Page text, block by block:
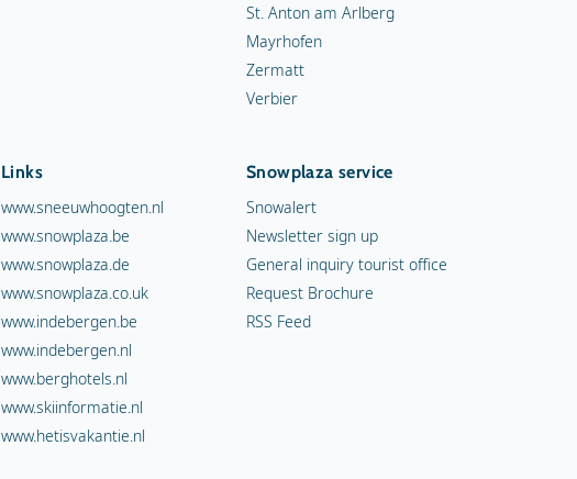
St. Anton am Arlberg
Mayrhofen
Zermatt
Verbier
Links
www.sneeuwhoogten.nl
www.snowplaza.be
www.snowplaza.de
www.snowplaza.co.uk
www.indebergen.be
www.indebergen.nl
www.berghotels.nl
www.skiinformatie.nl
www.hetisvakantie.nl
Snowplaza service
Snowalert
Newsletter sign up
General inquiry tourist office
Request Brochure
RSS Feed